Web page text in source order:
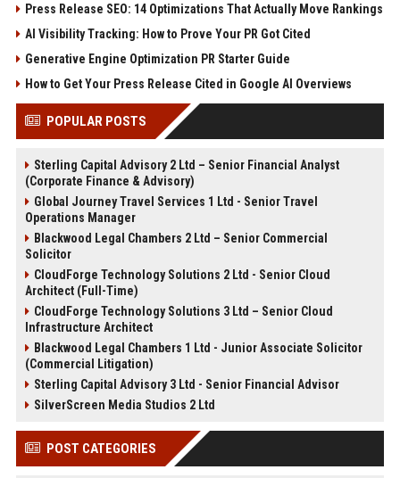
Press Release SEO: 14 Optimizations That Actually Move Rankings
AI Visibility Tracking: How to Prove Your PR Got Cited
Generative Engine Optimization PR Starter Guide
How to Get Your Press Release Cited in Google AI Overviews
POPULAR POSTS
Sterling Capital Advisory 2 Ltd – Senior Financial Analyst
(Corporate Finance & Advisory)
Global Journey Travel Services 1 Ltd - Senior Travel
Operations Manager
Blackwood Legal Chambers 2 Ltd – Senior Commercial
Solicitor
CloudForge Technology Solutions 2 Ltd - Senior Cloud
Architect (Full-Time)
CloudForge Technology Solutions 3 Ltd – Senior Cloud
Infrastructure Architect
Blackwood Legal Chambers 1 Ltd - Junior Associate Solicitor
(Commercial Litigation)
Sterling Capital Advisory 3 Ltd - Senior Financial Advisor
SilverScreen Media Studios 2 Ltd
POST CATEGORIES